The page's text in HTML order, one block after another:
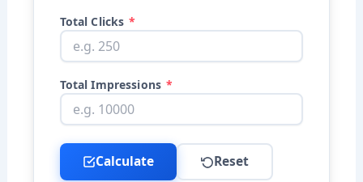
Total Clicks *
Total Impressions *
Calculate Reset